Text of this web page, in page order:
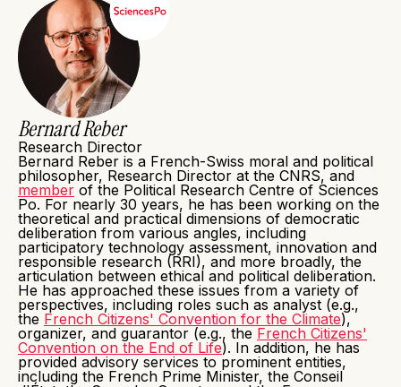
Bernard Reber
Research Director
Bernard Reber is a French-Swiss moral and political
philosopher, Research Director at the CNRS, and
member of the Political Research Centre of Sciences
Po. For nearly 30 years, he has been working on the
theoretical and practical dimensions of democratic
deliberation from various angles, including
participatory technology assessment, innovation and
responsible research (RRI), and more broadly, the
articulation between ethical and political deliberation.
He has approached these issues from a variety of
perspectives, including roles such as analyst (e.g.,
the French Citizens' Convention for the Climate),
organizer, and guarantor (e.g., the French Citizens'
Convention on the End of Life). In addition, he has
provided advisory services to prominent entities,
including the French Prime Minister, the Conseil